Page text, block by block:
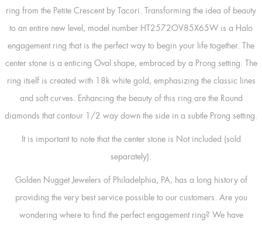
ring from the Petite Crescent by Tacori. Transforming the idea of beauty
to an entire new level, model number HT2572OV85X65W is a Halo
engagement ring that is the perfect way to begin your life together. The
center stone is a enticing Oval shape, embraced by a Prong setting. The
ring itself is created with 18k white gold, emphasizing the classic lines
and soft curves. Enhancing the beauty of this ring are the Round
diamonds that contour 1/2 way down the side in a subtle Prong setting.
It is important to note that the center stone is Not included (sold
separately).
Golden Nugget Jewelers of Philadelphia, PA, has a long history of
providing the very best service possible to our customers. Are you
wondering where to find the perfect engagement ring? We have